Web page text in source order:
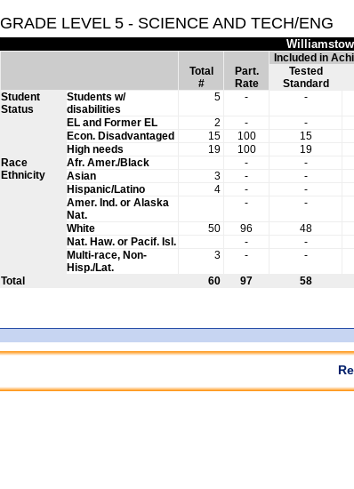
GRADE LEVEL 5 - SCIENCE AND TECH/ENG
Total
#
Part.
Rate
Included in
Tested
Standard
Student
Status
Students w/
disabilities
5 - -
EL and Former EL 2 - -
Econ. Disadvantaged
15 100 15
High needs
19 100 19
Race
Ethnicity
Afr. Amer./Black - -
Asian
3 - -
Hispanic/Latino
4 - -
Amer. Ind. or Alaska
Nat.
- -
White 50 96 48
Nat. Haw. or Pacif. Isl.
- -
Multi-race, Non-
Hisp./Lat.
3 - -
Total 60 97 58